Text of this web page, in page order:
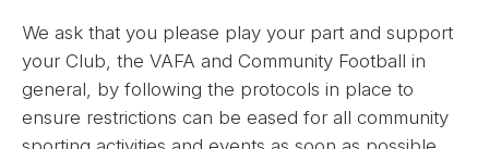
We ask that you please play your part and support
your Club, the VAFA and Community Football in
general, by following the protocols in place to
ensure restrictions can be eased for all community